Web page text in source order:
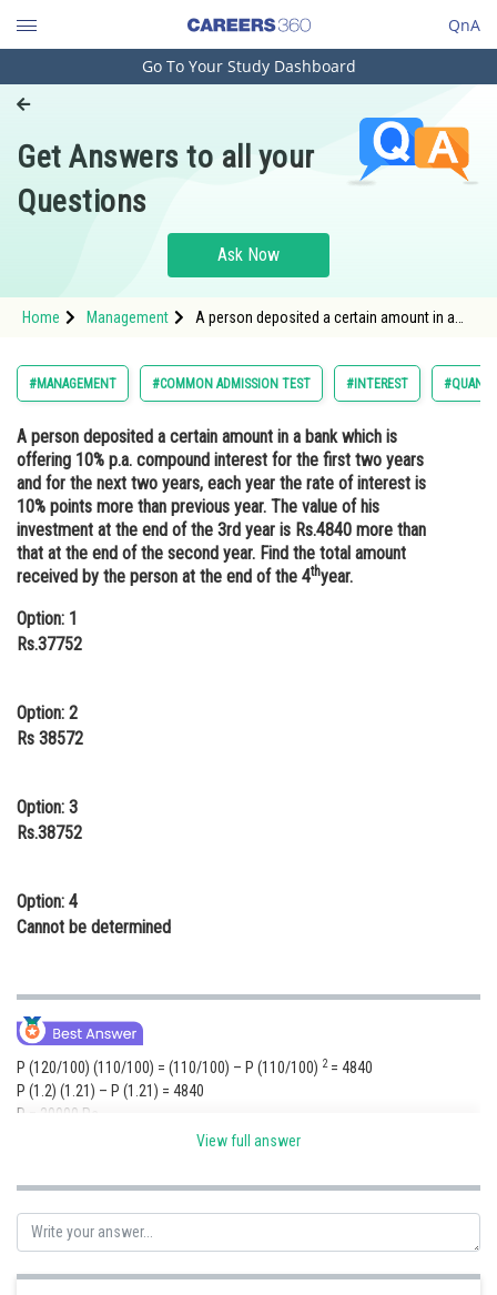
QnA
Engineering and Architecture
Pharmacy
Hospitality and Tourism
Study Abroad
Arts, Commerce & Sciences
Administration
Learn
Online Courses and Certifications
Medicine and Allied Sciences
Law
Animation and Design
Journalism
Go To Your Study Dashboard
Get Answers to all your
Questions
Ask Now
Home Management
A person deposited a certain amount in a
next two years, each year the rate of interest
is 10% points more than
#MANAGEMENT #COMMON ADMISSION TEST #INTEREST
A person deposited a certain amount in a bank which is
offering 10% p.a. compound interest for the first two years
and for the next two years, each year the rate of interest is
10% points more than previous year. The value of his
investment at the end of the 3rd year is Rs.4840 more than
that at the end of the second year. Find the total amount
received by the person at the end of the 4thyear.
Option: 1
Rs.37752
Option: 2
Rs 38572
Option: 3
Rs.38752
Option: 4
Cannot be determined
P (120/100) (110/100) = (110/100) – P (110/100) 2= 4840
P (1.2) (1.21) – P (1.21) = 4840
P = 20000 Rs.
= 20000 x (1.3) x (1.2 ) x (1.2)
= 37752
View full answer